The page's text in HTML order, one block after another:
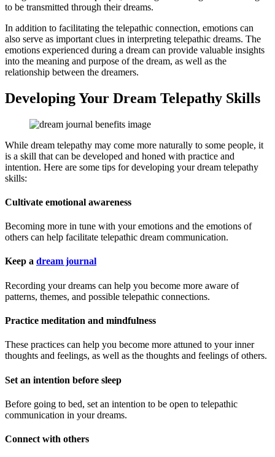
to be transmitted through their dreams.
In addition to facilitating the telepathic connection, emotions can
also serve as important clues in interpreting telepathic dreams. The
emotions experienced during a dream can provide valuable insights
into the meaning and purpose of the dream, as well as the
relationship between the dreamers.
Developing Your Dream Telepathy Skills
While dream telepathy may come more naturally to some people, it
is a skill that can be developed and honed with practice and
intention. Here are some tips for developing your dream telepathy
skills:
Cultivate emotional awareness
Becoming more in tune with your emotions and the emotions of
others can help facilitate telepathic dream communication.
Keep a dream journal
Recording your dreams can help you become more aware of
patterns, themes, and possible telepathic connections.
Practice meditation and mindfulness
These practices can help you become more attuned to your inner
thoughts and feelings, as well as the thoughts and feelings of others.
Set an intention before sleep
Before going to bed, set an intention to be open to telepathic
communication in your dreams.
Connect with others